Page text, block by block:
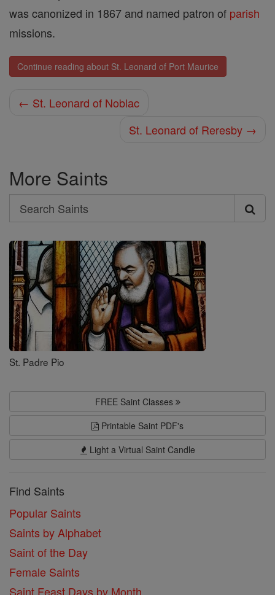
was canonized in 1867 and named patron of parish
missions.
Continue reading about St. Leonard of Port Maurice
← St. Leonard of Noblac
St. Leonard of Reresby →
More Saints
Search
Search
Saints
St. Padre Pio
FREE Saint Classes
Printable Saint PDF's
Light a Virtual Saint Candle
Find Saints
Popular Saints
Saints by Alphabet
Saint of the Day
Female Saints
Saint Feast Days by Month